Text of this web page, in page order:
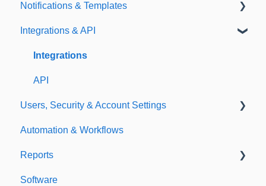
Exporting
Importing
Notifications & Templates
Notifications
Templates
Integrations & API
Integrations
API
Users, Security & Account Settings
Custom Fields
Additional Account Settings
Managing Users of the Acccount
Automation & Workflows
Reports
Custom Reports
Software